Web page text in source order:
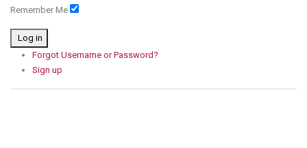
Remember Me
Log in
Forgot Username or Password?
Sign up